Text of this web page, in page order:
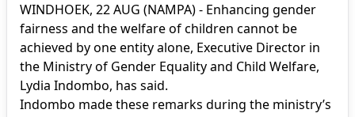
WINDHOEK, 22 AUG (NAMPA) - Enhancing gender
fairness and the welfare of children cannot be
achieved by one entity alone, Executive Director in
the Ministry of Gender Equality and Child Welfare,
Lydia Indombo, has said.
Indombo made these remarks during the ministry’s